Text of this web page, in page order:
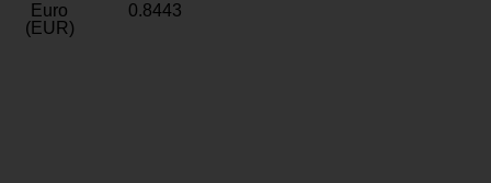
Euro
(EUR)
0.8443